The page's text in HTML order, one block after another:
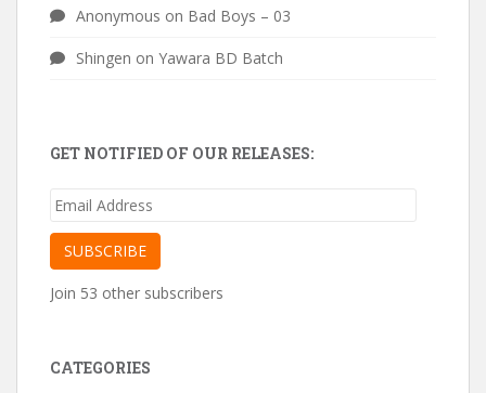
Anonymous on Bad Boys – 03
Shingen on Yawara BD Batch
GET NOTIFIED OF OUR RELEASES:
Email
SUBSCRIBE
Join 53 other subscribers
CATEGORIES